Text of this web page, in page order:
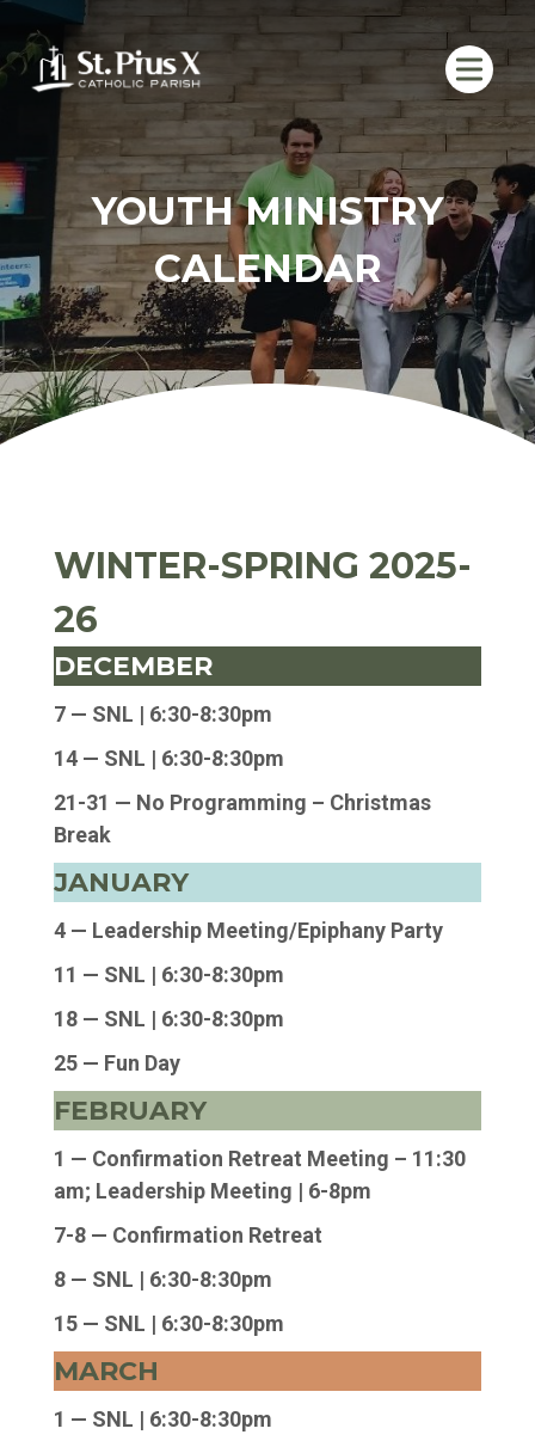
Skip
to
content
YOUTH MINISTRY
CALENDAR
WINTER-SPRING 2025-
26
DECEMBER
7 — SNL | 6:30-8:30pm
14 — SNL | 6:30-8:30pm
21-31 — No Programming – Christmas
Break
JANUARY
4 — Leadership Meeting/Epiphany Party
11 — SNL | 6:30-8:30pm
18 — SNL | 6:30-8:30pm
25 — Fun Day
FEBRUARY
1 — Confirmation Retreat Meeting – 11:30
am; Leadership Meeting | 6-8pm
7-8 — Confirmation Retreat
8 — SNL | 6:30-8:30pm
15 — SNL | 6:30-8:30pm
MARCH
1 — SNL | 6:30-8:30pm